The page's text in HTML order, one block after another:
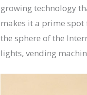
growing technology
makes it a prime
the sphere of the
lights, vending